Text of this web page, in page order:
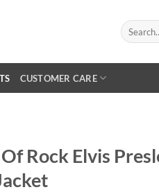
Search
for:
CUSTOMER CARE
Rock Elvis